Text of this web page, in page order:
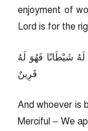
enjoyment of
Lord is for the
شَيْطَانًا فَهُوَ لَهُ
قَرِينٌ
And whoever is
Merciful – We